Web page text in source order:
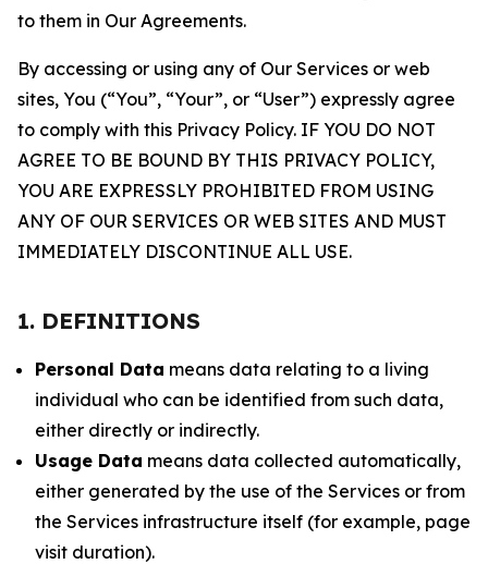
to them in Our Agreements.
By accessing or using any of Our Services or web
sites, You (“You”, “Your”, or “User”) expressly agree
to comply with this Privacy Policy. IF YOU DO NOT
AGREE TO BE BOUND BY THIS PRIVACY POLICY,
YOU ARE EXPRESSLY PROHIBITED FROM USING
ANY OF OUR SERVICES OR WEB SITES AND MUST
IMMEDIATELY DISCONTINUE ALL USE.
1. DEFINITIONS
Personal Data means data relating to a living
individual who can be identified from such data,
either directly or indirectly.
Usage Data means data collected automatically,
either generated by the use of the Services or from
the Services infrastructure itself (for example, page
visit duration).